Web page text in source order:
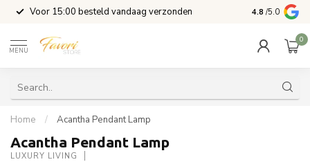
Voor 15:00 besteld vandaag verzonden 4.8 /5.0
MENU
0
Home / Acantha Pendant Lamp
Acantha Pendant Lamp
LUXURY LIVING